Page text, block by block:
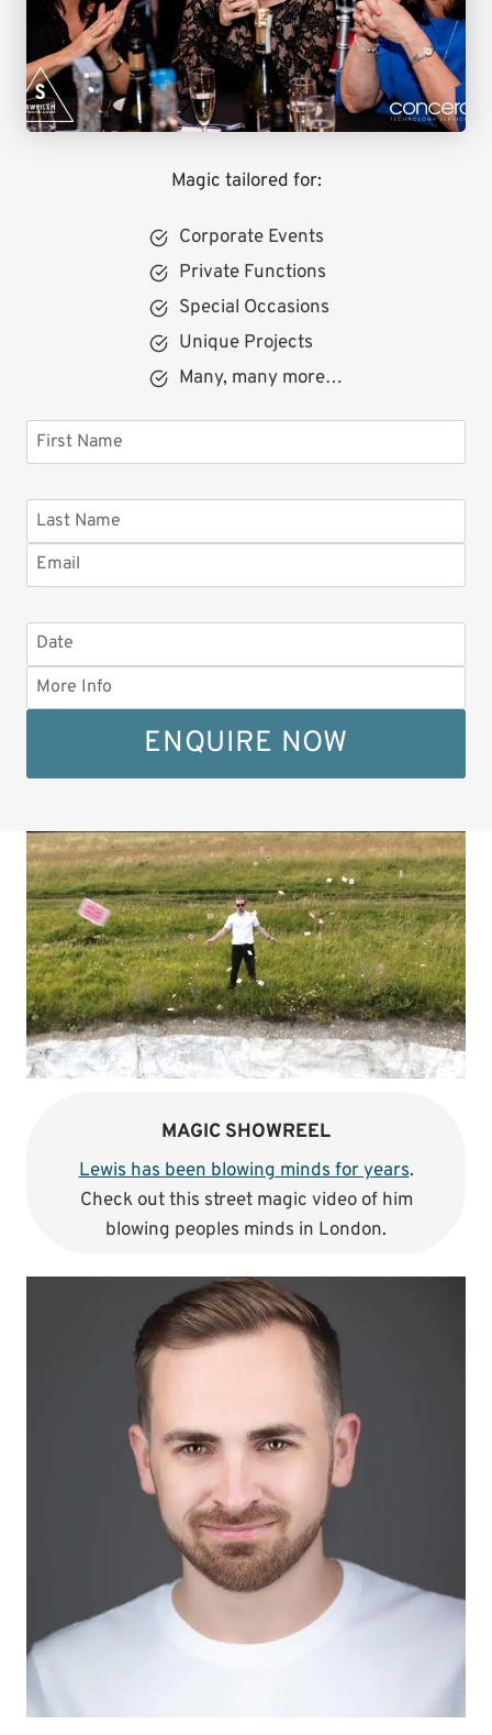
Magic tailored for:
Corporate Events
Private Functions
Special Occasions
Unique Projects
Many, many more…
ENQUIRE NOW
MAGIC SHOWREEL
Lewis has been blowing minds for years.
Check out this street magic video of him
blowing peoples minds in London.